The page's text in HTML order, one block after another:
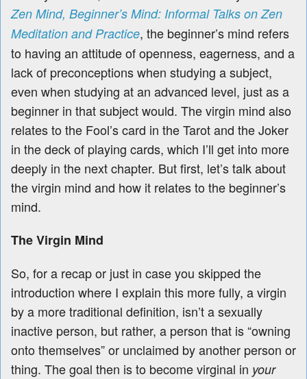
Zen Mind, Beginner’s Mind: Informal Talks on Zen
Meditation and Practice, the beginner’s mind refers
to having an attitude of openness, eagerness, and a
lack of preconceptions when studying a subject,
even when studying at an advanced level, just as a
beginner in that subject would. The virgin mind also
relates to the Fool’s card in the Tarot and the Joker
in the deck of playing cards, which I’ll get into more
deeply in the next chapter. But first, let’s talk about
the virgin mind and how it relates to the beginner’s
mind.
The Virgin Mind
So, for a recap or just in case you skipped the
introduction where I explain this more fully, a virgin
by a more traditional definition, isn’t a sexually
inactive person, but rather, a person that is “owning
onto themselves” or unclaimed by another person or
thing. The goal then is to become virginal in your